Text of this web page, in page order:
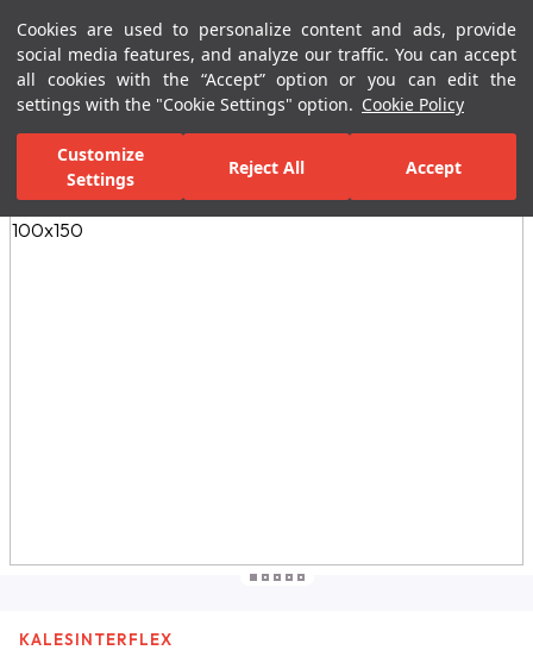
Cookies are used to personalize content and ads, provide
social media features, and analyze our traffic. You can accept
all cookies with the “Accept” option or you can edit the
settings with the "Cookie Settings" option. Cookie Policy
Customize
Settings
Reject All Accept
Menu Menu
Home Page Ceramic Tiles Residential Areas Kitchen Tiles
All Images
KALESINTERFLEX